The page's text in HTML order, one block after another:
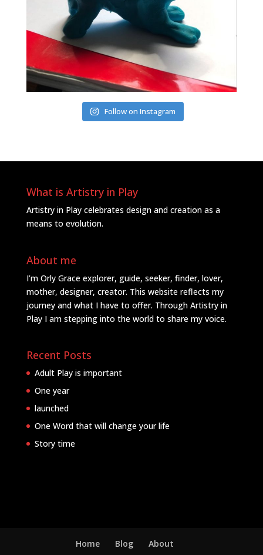
Follow on Instagram
What is Artistry in Play
Artistry in Play celebrates design and creation as a
means to evolution.
About me
I’m Orly Grace explorer, guide, seeker, finder, lover,
mother, designer, creator. This website reflects my
journey and what I have to offer. Through Artistry in
Play I am stepping into the world to share my voice.
Recent Posts
Adult Play is important
One year
launched
One Word that will change your life
Story time
Home Blog About